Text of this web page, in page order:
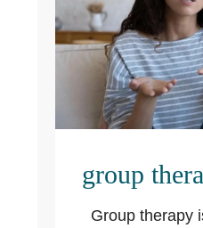
group
Group therapy